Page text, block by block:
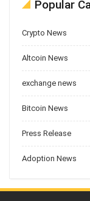
Popular
Crypto News
Altcoin News
exchange news
Bitcoin News
Press Release
Adoption News